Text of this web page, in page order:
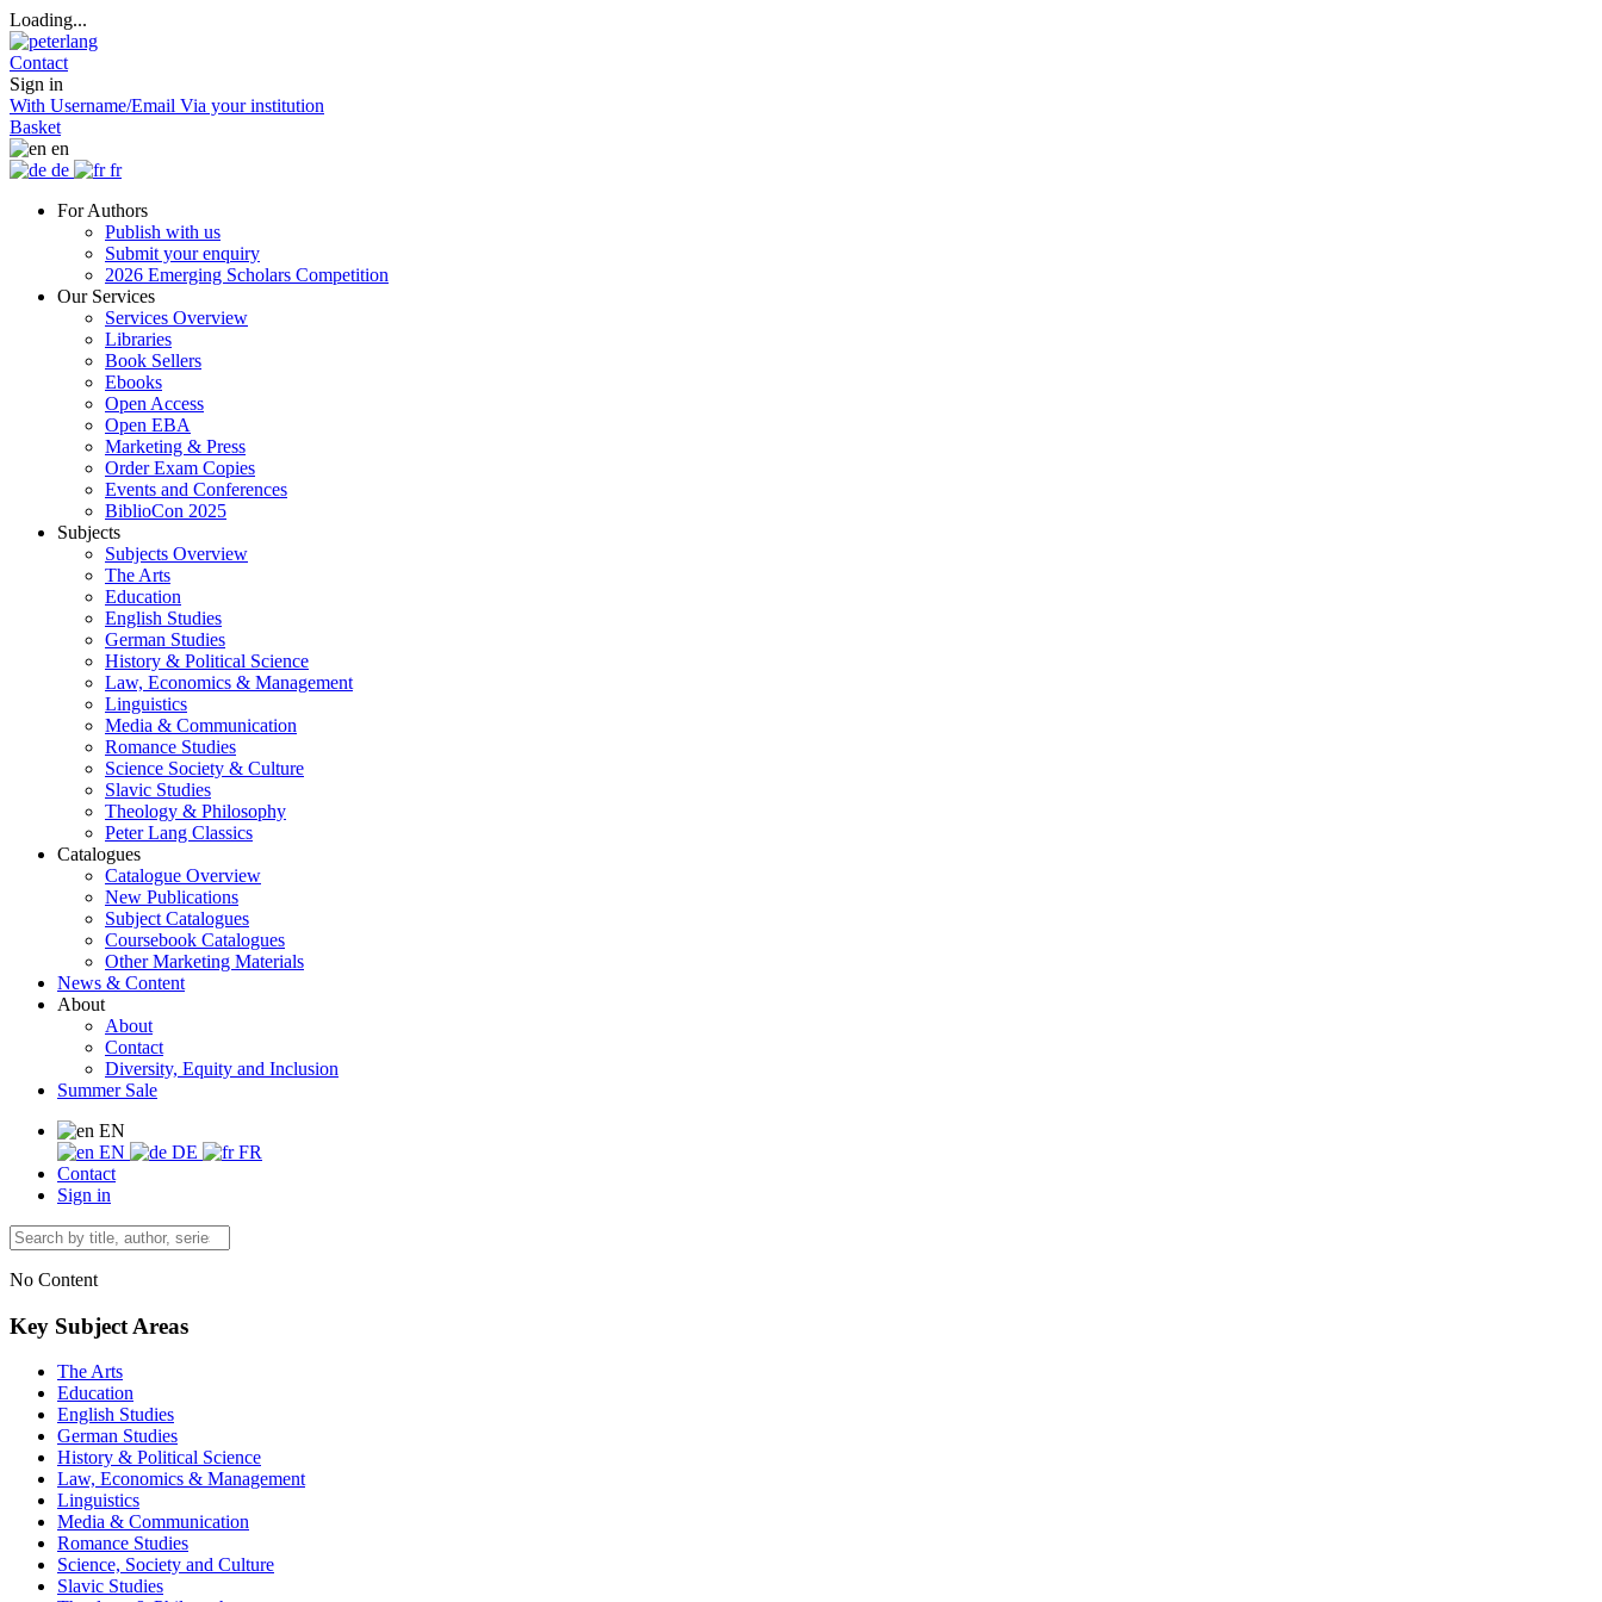
Loading...
Contact
Sign in
With Username/Email Via your institution
Basket
en
de
fr
For Authors
Publish with us
Submit your enquiry
2026 Emerging Scholars Competition
Our Services
Services Overview
Libraries
Book Sellers
Ebooks
Open Access
Open EBA
Marketing & Press
Order Exam Copies
Events and Conferences
BiblioCon 2025
Subjects
Subjects Overview
The Arts
Education
English Studies
German Studies
History & Political Science
Law, Economics & Management
Linguistics
Media & Communication
Romance Studies
Science Society & Culture
Slavic Studies
Theology & Philosophy
Peter Lang Classics
Catalogues
Catalogue Overview
New Publications
Subject Catalogues
Coursebook Catalogues
Other Marketing Materials
News & Content
About
About
Contact
Diversity, Equity and Inclusion
Summer Sale
EN
EN
DE
FR
Contact
Sign in
No Content
Key Subject Areas
The Arts
Education
English Studies
German Studies
History & Political Science
Law, Economics & Management
Linguistics
Media & Communication
Romance Studies
Science, Society and Culture
Slavic Studies